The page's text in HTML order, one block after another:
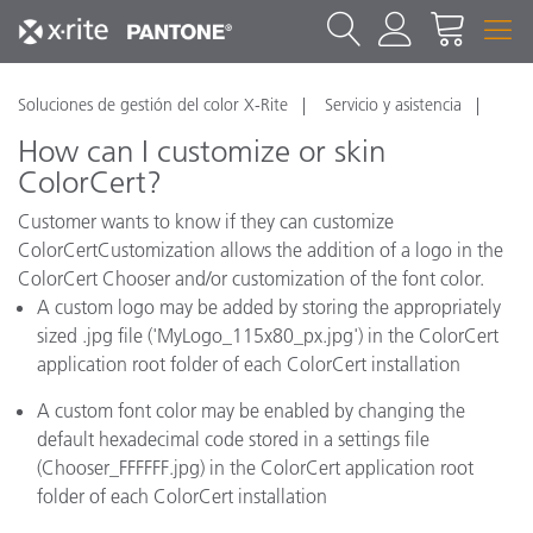
Soluciones de gestión del color X-Rite Servicio y asistencia
How can I customize or skin
ColorCert?
Customer wants to know if they can customize
ColorCertCustomization allows the addition of a logo in the
ColorCert Chooser and/or customization of the font color.
A custom logo may be added by storing the appropriately
sized .jpg file ('MyLogo_115x80_px.jpg') in the ColorCert
application root folder of each ColorCert installation
A custom font color may be enabled by changing the
default hexadecimal code stored in a settings file
(Chooser_FFFFFF.jpg) in the ColorCert application root
folder of each ColorCert installation